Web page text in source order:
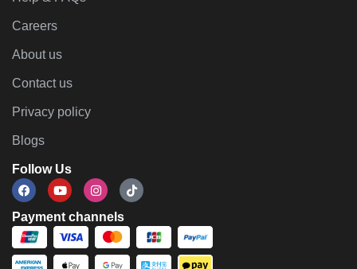
Careers
About us
Contact us
Privacy policy
Blogs
Follow Us
Payment channels